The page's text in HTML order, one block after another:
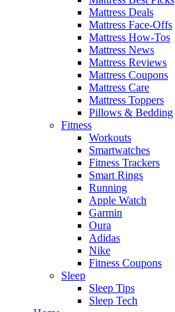
Mattress Deals
Mattress Face-Offs
Mattress How-Tos
Mattress News
Mattress Reviews
Mattress Coupons
Mattress Care
Mattress Toppers
Pillows & Bedding
Fitness
Workouts
Smartwatches
Fitness Trackers
Smart Rings
Running
Apple Watch
Garmin
Oura
Adidas
Nike
Fitness Coupons
Sleep
Sleep Tips
Sleep Tech